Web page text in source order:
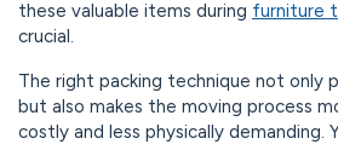
these valuable items during furniture
crucial.
The right packing technique not only
but also makes the moving process
costly and less physically demanding.